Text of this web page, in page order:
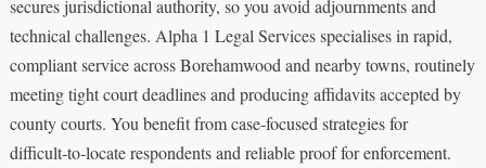
secures jurisdictional authority, so you avoid adjournments and
technical challenges. Alpha 1 Legal Services specialises in rapid,
compliant service across Borehamwood and nearby towns, routinely
meeting tight court deadlines and producing affidavits accepted by
county courts. You benefit from case‑focused strategies for
difficult‑to‑locate respondents and reliable proof for enforcement.